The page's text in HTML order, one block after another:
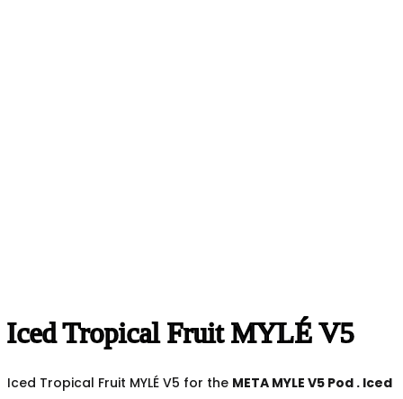
Iced Tropical Fruit MYLÉ V5
Iced Tropical Fruit MYLÉ V5 for the META MYLE V5 Pod . Iced